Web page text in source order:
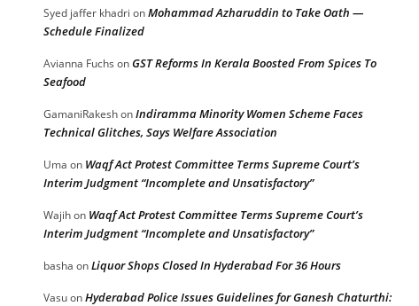
Syed jaffer khadri onMohammad Azharuddin to Take Oath —
Schedule Finalized
Avianna Fuchs onGST Reforms In Kerala Boosted From Spices To
Seafood
GamaniRakeshonIndiramma Minority Women Scheme Faces
Technical Glitches, Says Welfare Association
Uma on Waqf Act Protest Committee Terms Supreme Court’s
Interim Judgment “Incomplete and Unsatisfactory”
Wajihon Waqf Act Protest Committee Terms Supreme Court’s
Interim Judgment “Incomplete and Unsatisfactory”
basha onLiquor Shops Closed In Hyderabad For 36 Hours
VasuonHyderabad Police Issues Guidelines for Ganesh Chaturthi: